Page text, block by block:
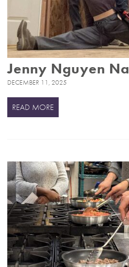
Jenny Nguyen
DECEMBER 11, 2025
READ MORE